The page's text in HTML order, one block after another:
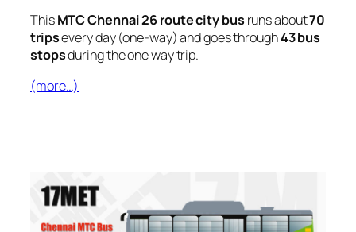
ThisMTC Chennai 26 route city bus runs about70
tripsevery day (one-way) and goes through43 bus
stopsduring the one way trip.
(more…)